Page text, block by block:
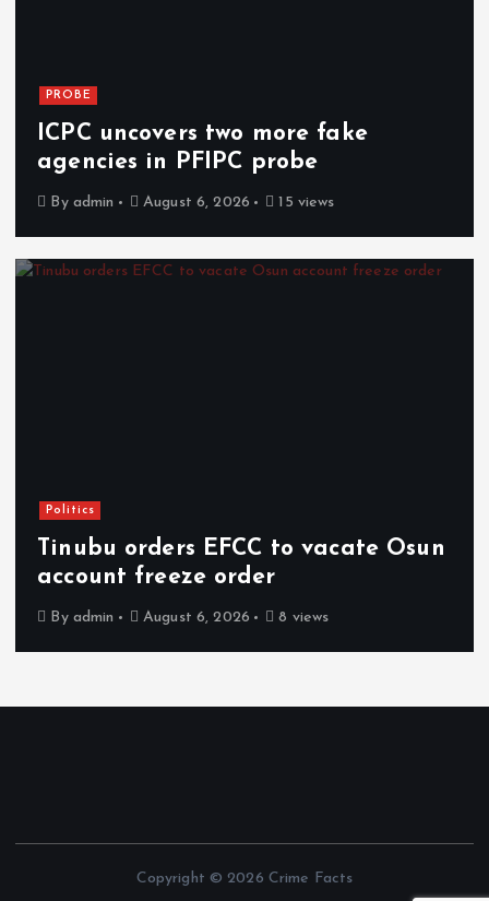
PROBE
ICPC uncovers two more fake
agencies in PFIPC probe
By admin August 6, 2026 15 views
Politics
Tinubu orders EFCC to vacate Osun
account freeze order
By admin August 6, 2026 8 views
Copyright © 2026 Crime Facts